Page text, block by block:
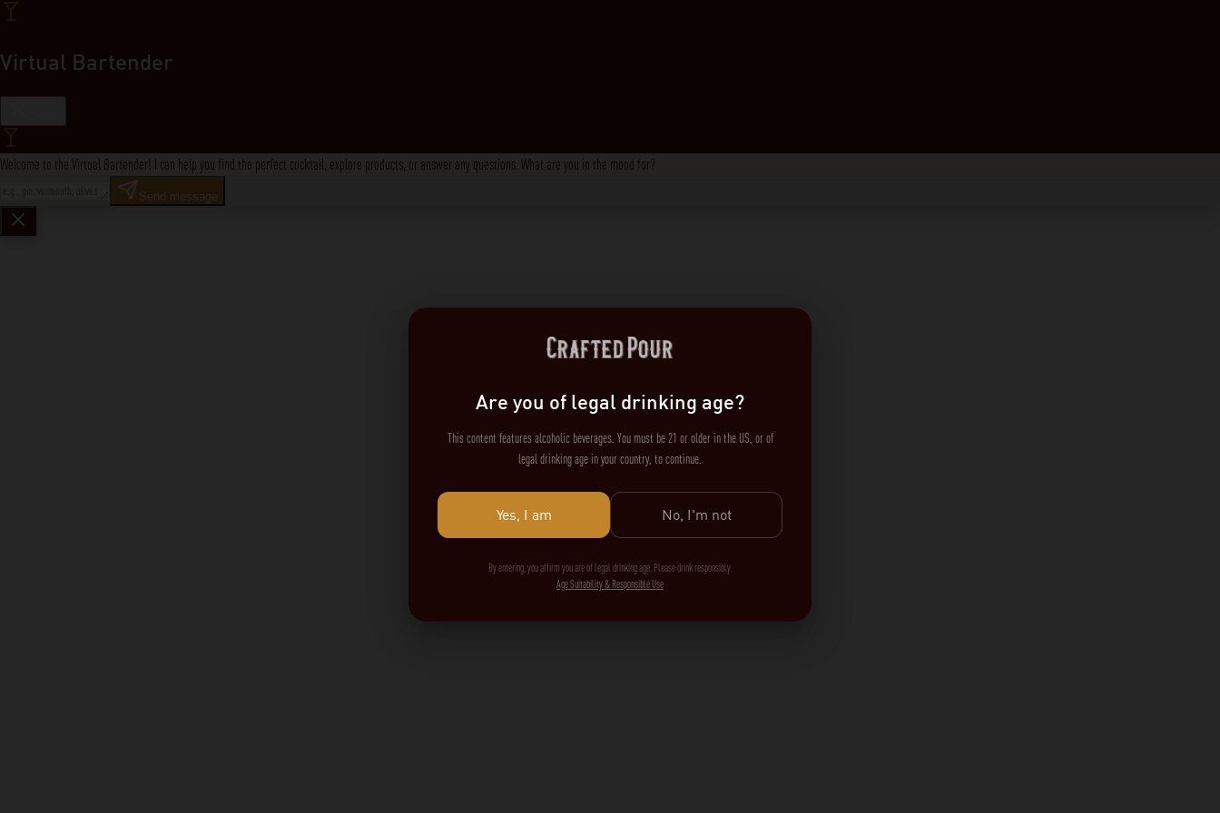
Virtual Bartender
Welcome to the Virtual Bartender! I can help you find the perfect cocktail, explore products, or answer any questions. What are you in the mood for?
Send message
Are you of legal drinking age?
This content features alcoholic beverages. You must be 21 or older in the US, or of
legal drinking age in your country, to continue.
Yes, I am No, I'm not
By entering, you affirm you are of legal drinking age. Please drink responsibly.
Age Suitability & Responsible Use